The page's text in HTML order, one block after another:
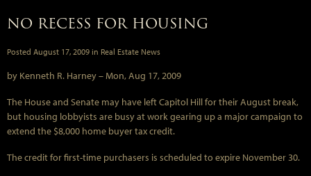
NO RECESS FOR HOUSING
Posted August 17, 2009 in Real Estate News
by Kenneth R. Harney –Mon, Aug 17, 2009
The House and Senate may have left Capitol Hill for their August break,
but housing lobbyists are busy at work gearing up a major campaign to
extend the $8,000 home buyer tax credit.
The credit for first-time purchasers is scheduled to expire November 30.